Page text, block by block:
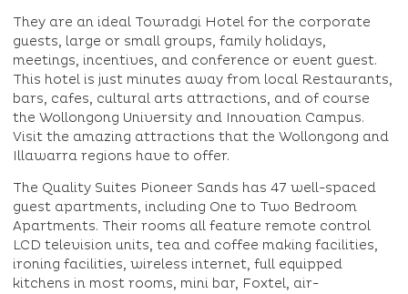
They are an ideal Towradgi Hotel for the corporate
guests, large or small groups, family holidays,
meetings, incentives, and conference or event guest.
This hotel is just minutes away from local Restaurants,
bars, cafes, cultural arts attractions, and of course
the Wollongong University and Innovation Campus.
Visit the amazing attractions that the Wollongong and
Illawarra regions have to offer.
The Quality Suites Pioneer Sands has 47 well-spaced
guest apartments, including One to Two Bedroom
Apartments. Their rooms all feature remote control
LCD television units, tea and coffee making facilities,
ironing facilities, wireless internet, full equipped
kitchens in most rooms, mini bar, Foxtel, air-